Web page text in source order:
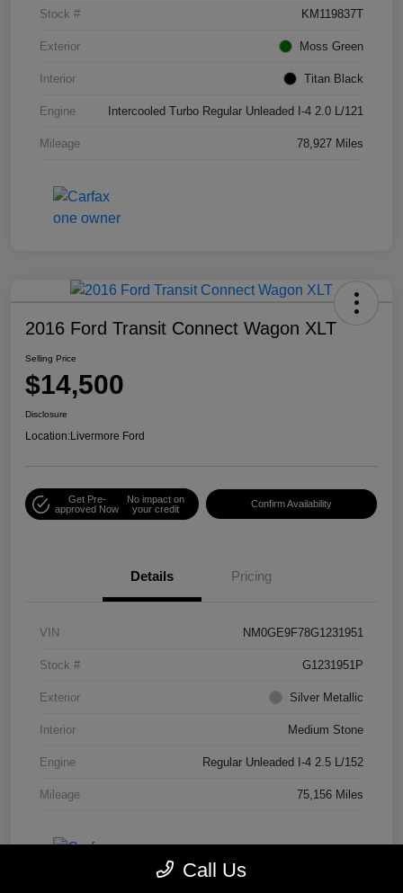
Stock # KM119837T
Exterior Moss Green
Interior Titan Black
Engine Intercooled Turbo Regular Unleaded I-4 2.0 L/121
Mileage 78,927 Miles
2016 Ford Transit Connect Wagon XLT
Selling Price
$14,500
Disclosure
Location:Livermore Ford
Get Pre-
approved Now
No impact on
your credit
Confirm Availability
Details Pricing
VIN NM0GE9F78G1231951
Stock # G1231951P
Exterior Silver Metallic
Interior Medium Stone
Engine Regular Unleaded I-4 2.5 L/152
Mileage 75,156 Miles
Call Us